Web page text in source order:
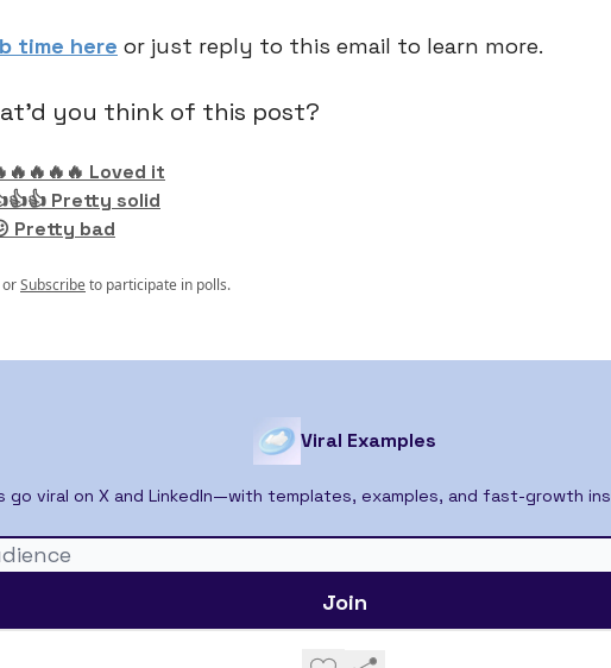
time here or just reply to this email to learn more.
you think of this post?
Loved it
Pretty solid
Pretty bad
orSubscribeto participate in polls.
Viral Examples
go viral on X and LinkedIn—with templates, examples, and fast-growth
Privacy policy
Terms of use